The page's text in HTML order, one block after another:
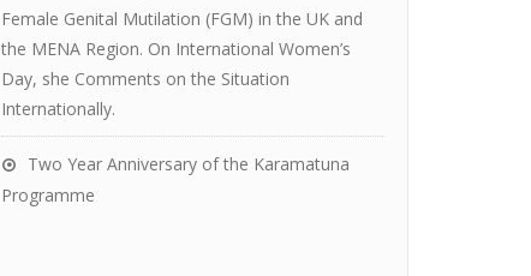
Female Genital Mutilation (FGM) in the UK and
the MENA Region. On International Women’s
Day, she Comments on the Situation
Internationally.
Two Year Anniversary of the Karamatuna
Programme